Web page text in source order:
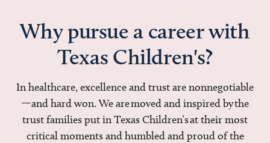
Why pursue a career with
Texas Children's?
In healthcare, excellence and trust are nonnegotiable
—and hard won. We are moved and inspired by the
trust families put in Texas Children’s at their most
critical moments and humbled and proud of the